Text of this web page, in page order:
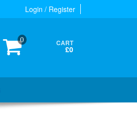
Login / Register
0 CART
£0